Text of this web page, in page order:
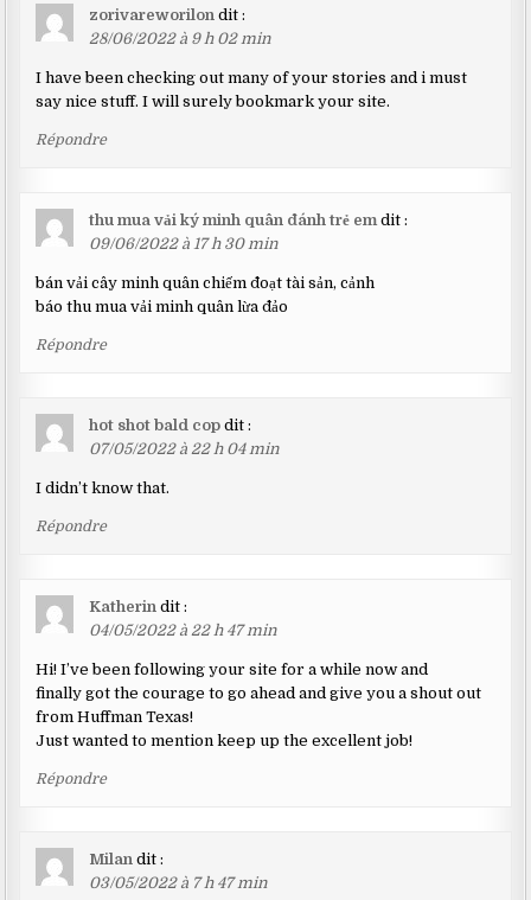
zorivareworilon dit :
28/06/2022 à 9 h 02 min
I have been checking out many of your stories and i must
say nice stuff. I will surely bookmark your site.
Répondre
thu mua vải ký minh quân đánh trẻ em dit :
09/06/2022 à 17 h 30 min
bán vải cây minh quân chiếm đoạt tài sản, cảnh
báo thu mua vải minh quân lừa đảo
Répondre
hot shot bald cop dit :
07/05/2022 à 22 h 04 min
I didn’t know that.
Répondre
Katherin dit :
04/05/2022 à 22 h 47 min
Hi! I’ve been following your site for a while now and
finally got the courage to go ahead and give you a shout out
from Huffman Texas!
Just wanted to mention keep up the excellent job!
Répondre
Milan dit :
03/05/2022 à 7 h 47 min